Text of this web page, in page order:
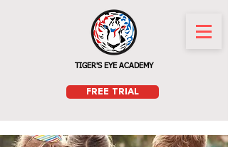
TIGER'S EYE ACADEMY
FREE TRIAL